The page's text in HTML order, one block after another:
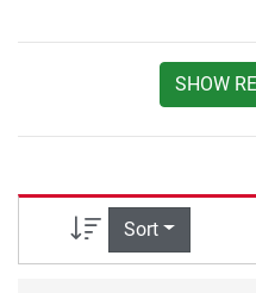
SHOW
Sort